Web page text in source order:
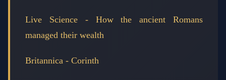
Live Science - How the ancient Romans
managed their wealth
Britannica - Corinth